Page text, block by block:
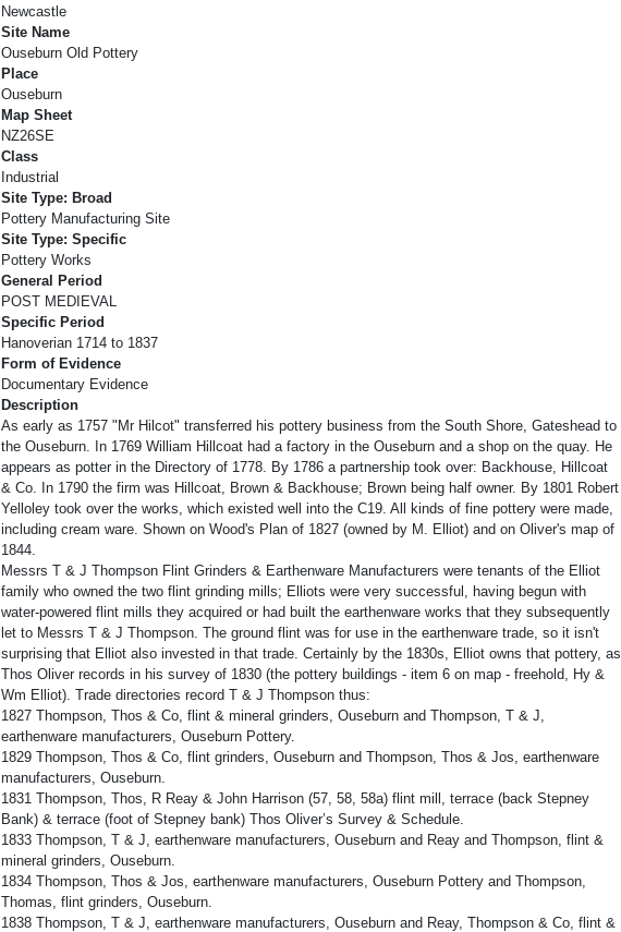
Newcastle
Site Name
Ouseburn Old Pottery
Place
Ouseburn
Map Sheet
NZ26SE
Class
Industrial
Site Type: Broad
Pottery Manufacturing Site
Site Type: Specific
Pottery Works
General Period
POST MEDIEVAL
Specific Period
Hanoverian 1714 to 1837
Form of Evidence
Documentary Evidence
Description
As early as 1757 "Mr Hilcot" transferred his pottery business from the South Shore, Gateshead to
the Ouseburn. In 1769 William Hillcoat had a factory in the Ouseburn and a shop on the quay. He
appears as potter in the Directory of 1778. By 1786 a partnership took over: Backhouse, Hillcoat
& Co. In 1790 the firm was Hillcoat, Brown & Backhouse; Brown being half owner. By 1801 Robert
Yelloley took over the works, which existed well into the C19. All kinds of fine pottery were made,
including cream ware. Shown on Wood's Plan of 1827 (owned by M. Elliot) and on Oliver's map of
1844.
Messrs T & J Thompson Flint Grinders & Earthenware Manufacturers were tenants of the Elliot
family who owned the two flint grinding mills; Elliots were very successful, having begun with
water-powered flint mills they acquired or had built the earthenware works that they subsequently
let to Messrs T & J Thompson. The ground flint was for use in the earthenware trade, so it isn't
surprising that Elliot also invested in that trade. Certainly by the 1830s, Elliot owns that pottery, as
Thos Oliver records in his survey of 1830 (the pottery buildings - item 6 on map - freehold, Hy &
Wm Elliot). Trade directories record T & J Thompson thus:
1827 Thompson, Thos & Co, flint & mineral grinders, Ouseburn and Thompson, T & J,
earthenware manufacturers, Ouseburn Pottery.
1829 Thompson, Thos & Co, flint grinders, Ouseburn and Thompson, Thos & Jos, earthenware
manufacturers, Ouseburn.
1831 Thompson, Thos, R Reay & John Harrison (57, 58, 58a) flint mill, terrace (back Stepney
Bank) & terrace (foot of Stepney bank) Thos Oliver’s Survey & Schedule.
1833 Thompson, T & J, earthenware manufacturers, Ouseburn and Reay and Thompson, flint &
mineral grinders, Ouseburn.
1834 Thompson, Thos & Jos, earthenware manufacturers, Ouseburn Pottery and Thompson,
Thomas, flint grinders, Ouseburn.
1838 Thompson, T & J, earthenware manufacturers, Ouseburn and Reay, Thompson & Co, flint &